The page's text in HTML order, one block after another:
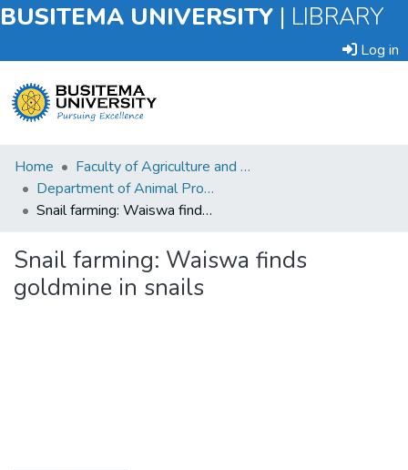
BUSITEMA UNIVERSITY | LIBRARY
Log in
Submit
an
Item
Statistics
Home
Faculty of Agriculture and Animal Sciences
Department of Animal Production and Management
Snail farming: Waiswa finds goldmine in snails
Snail farming: Waiswa finds
goldmine in snails